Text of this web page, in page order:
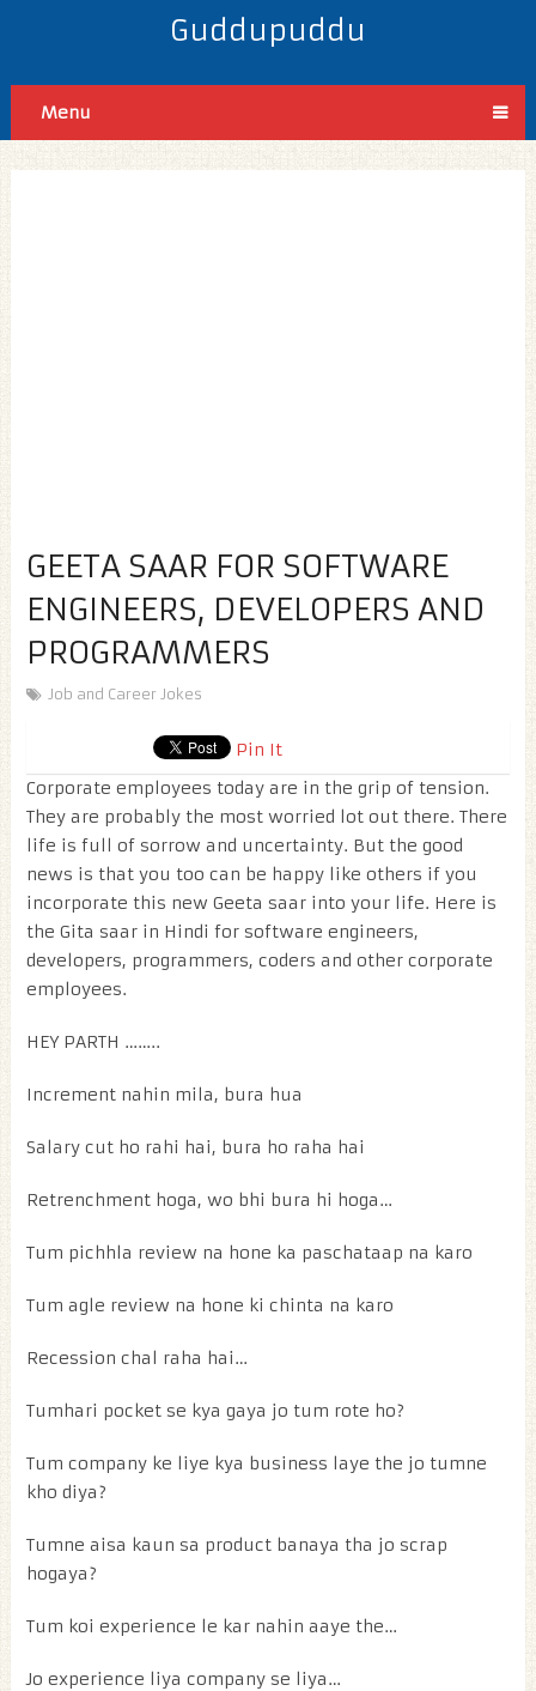
Guddupuddu
Menu
GEETA SAAR FOR SOFTWARE
ENGINEERS, DEVELOPERS AND
PROGRAMMERS
Job and Career Jokes
Pin It
Corporate employees today are in the grip of tension.
They are probably the most worried lot out there. There
life is full of sorrow and uncertainty. But the good
news is that you too can be happy like others if you
incorporate this new Geeta saar into your life. Here is
the Gita saar in Hindi for software engineers,
developers, programmers, coders and other corporate
employees.
HEY PARTH ……..
Increment nahin mila, bura hua
Salary cut ho rahi hai, bura ho raha hai
Retrenchment hoga, wo bhi bura hi hoga…
Tum pichhla review na hone ka paschataap na karo
Tum agle review na hone ki chinta na karo
Recession chal raha hai…
Tumhari pocket se kya gaya jo tum rote ho?
Tum company ke liye kya business laye the jo tumne
kho diya?
Tumne aisa kaun sa product banaya tha jo scrap
hogaya?
Tum koi experience le kar nahin aaye the…
Jo experience liya company se liya…